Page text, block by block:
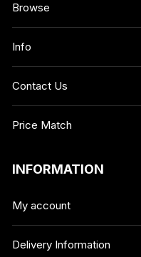
Browse
Info
Contact Us
Price Match
INFORMATION
My account
Delivery Information